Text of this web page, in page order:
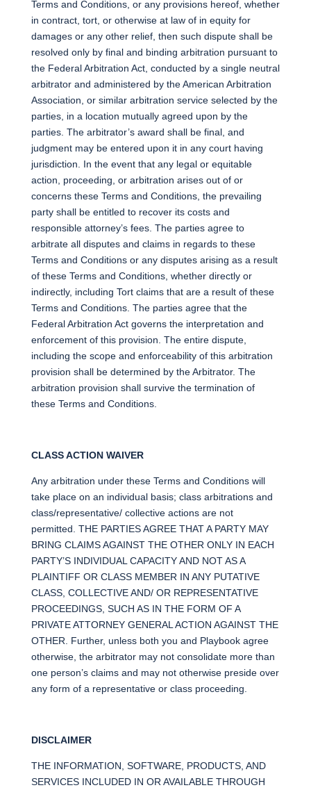
Terms and Conditions, or any provisions hereof, whether
in contract, tort, or otherwise at law of in equity for
damages or any other relief, then such dispute shall be
resolved only by final and binding arbitration pursuant to
the Federal Arbitration Act, conducted by a single neutral
arbitrator and administered by the American Arbitration
Association, or similar arbitration service selected by the
parties, in a location mutually agreed upon by the
parties. The arbitrator’s award shall be final, and
judgment may be entered upon it in any court having
jurisdiction. In the event that any legal or equitable
action, proceeding, or arbitration arises out of or
concerns these Terms and Conditions, the prevailing
party shall be entitled to recover its costs and
responsible attorney’s fees. The parties agree to
arbitrate all disputes and claims in regards to these
Terms and Conditions or any disputes arising as a result
of these Terms and Conditions, whether directly or
indirectly, including Tort claims that are a result of these
Terms and Conditions. The parties agree that the
Federal Arbitration Act governs the interpretation and
enforcement of this provision. The entire dispute,
including the scope and enforceability of this arbitration
provision shall be determined by the Arbitrator. The
arbitration provision shall survive the termination of
these Terms and Conditions.
CLASS ACTION WAIVER
Any arbitration under these Terms and Conditions will
take place on an individual basis; class arbitrations and
class/representative/ collective actions are not
permitted. THE PARTIES AGREE THAT A PARTY MAY
BRING CLAIMS AGAINST THE OTHER ONLY IN EACH
PARTY’S INDIVIDUAL CAPACITY AND NOT AS A
PLAINTIFF OR CLASS MEMBER IN ANY PUTATIVE
CLASS, COLLECTIVE AND/ OR REPRESENTATIVE
PROCEEDINGS, SUCH AS IN THE FORM OF A
PRIVATE ATTORNEY GENERAL ACTION AGAINST THE
OTHER. Further, unless both you and Playbook agree
otherwise, the arbitrator may not consolidate more than
one person’s claims and may not otherwise preside over
any form of a representative or class proceeding.
DISCLAIMER
THE INFORMATION, SOFTWARE, PRODUCTS, AND
SERVICES INCLUDED IN OR AVAILABLE THROUGH